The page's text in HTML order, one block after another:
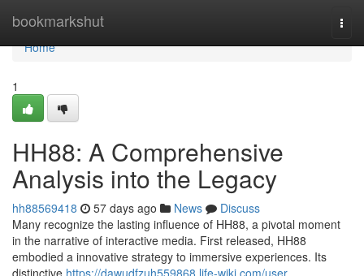
bookmarkshut
Home
Home
1
HH88: A Comprehensive
Analysis into the Legacy
hh88569418 57 days ago News
Discuss
Many recognize the lasting influence of HH88, a pivotal moment
in the narrative of interactive media. First released, HH88
embodied a innovative strategy to immersive experiences. Its
distinctive https://dawudfzuh559868.life-wiki.com/user